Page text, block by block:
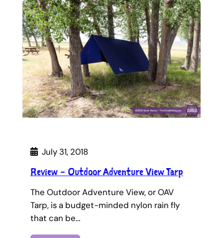
July 31, 2018
Review – Outdoor Adventure View Tarp
The Outdoor Adventure View, or OAV
Tarp, is a budget-minded nylon rain fly
that can be…